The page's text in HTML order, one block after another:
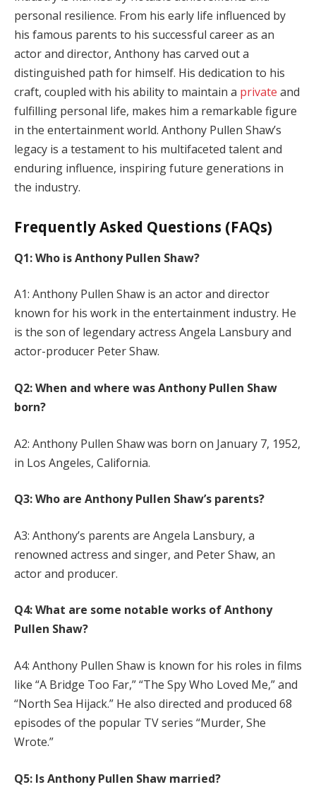
personal resilience. From his early life influenced by
his famous parents to his successful career as an
actor and director, Anthony has carved out a
distinguished path for himself. His dedication to his
craft, coupled with his ability to maintain a private and
fulfilling personal life, makes him a remarkable figure
in the entertainment world. Anthony Pullen Shaw’s
legacy is a testament to his multifaceted talent and
enduring influence, inspiring future generations in
the industry.
Frequently Asked Questions (FAQs)
Q1: Who is Anthony Pullen Shaw?
A1: Anthony Pullen Shaw is an actor and director
known for his work in the entertainment industry. He
is the son of legendary actress Angela Lansbury and
actor-producer Peter Shaw.
Q2: When and where was Anthony Pullen Shaw
born?
A2: Anthony Pullen Shaw was born on January 7, 1952,
in Los Angeles, California.
Q3: Who are Anthony Pullen Shaw’s parents?
A3: Anthony’s parents are Angela Lansbury, a
renowned actress and singer, and Peter Shaw, an
actor and producer.
Q4: What are some notable works of Anthony
Pullen Shaw?
A4: Anthony Pullen Shaw is known for his roles in films
like “A Bridge Too Far,” “The Spy Who Loved Me,” and
“North Sea Hijack.” He also directed and produced 68
episodes of the popular TV series “Murder, She
Wrote.”
Q5: Is Anthony Pullen Shaw married?